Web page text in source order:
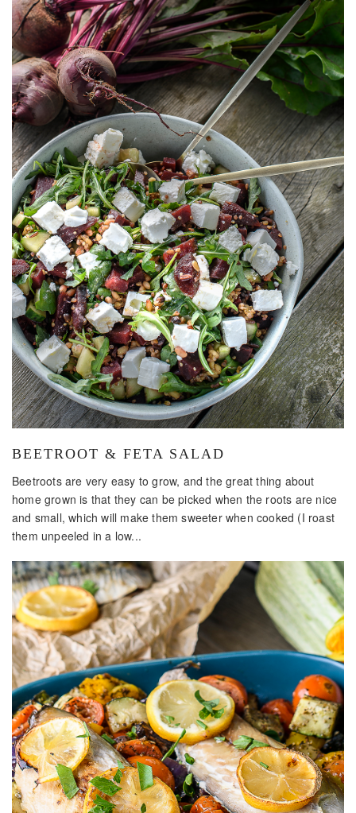
BEETROOT & FETA SALAD
Beetroots are very easy to grow, and the great thing about
home grown is that they can be picked when the roots are nice
and small, which will make them sweeter when cooked (I roast
them unpeeled in a low...